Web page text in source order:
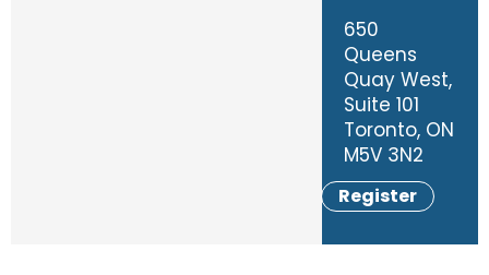
650
Queens
Quay West,
Suite 101
Toronto, ON
M5V 3N2
Register